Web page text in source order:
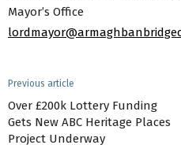
Mayor’s Office
Previous article
Over £200k Lottery Funding
Gets New ABC Heritage Places
Project Underway